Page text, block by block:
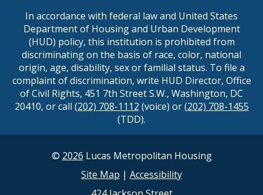
In accordance with federal law and United States
Department of Housing and Urban Development
(HUD) policy, this institution is prohibited from
discriminating on the basis of race, color, national
origin, age, disability, sex or familial status. To file a
complaint of discrimination, write HUD Director, Office
of Civil Rights, 451 7th Street S.W., Washington, DC
20410, or call (202) 708-1112 (voice) or(202) 708-1455
(TDD).
© 2026 Lucas Metropolitan Housing
Site Map | Accessibility